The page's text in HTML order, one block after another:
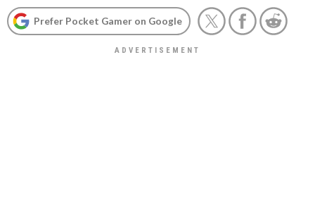
Prefer Pocket Gamer on Google